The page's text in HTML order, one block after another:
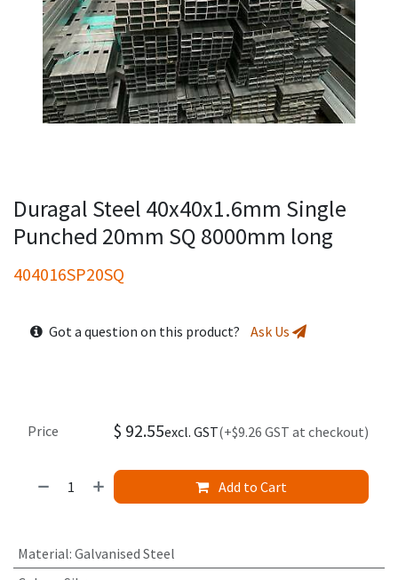
Duragal Steel 40x40x1.6mm Single
Punched 20mm SQ 8000mm long
404016SP20SQ
Got a question on this product? Ask Us
Add to Cart
Price $ 92.55excl. GST(+$9.26 GST at checkout)
Material: Galvanised Steel